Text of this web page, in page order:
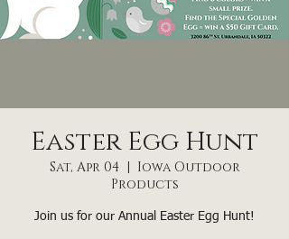
Easter Egg Hunt
Sat, Apr 04
  |
Iowa Outdoor
Products
Join us for our Annual Easter Egg Hunt!